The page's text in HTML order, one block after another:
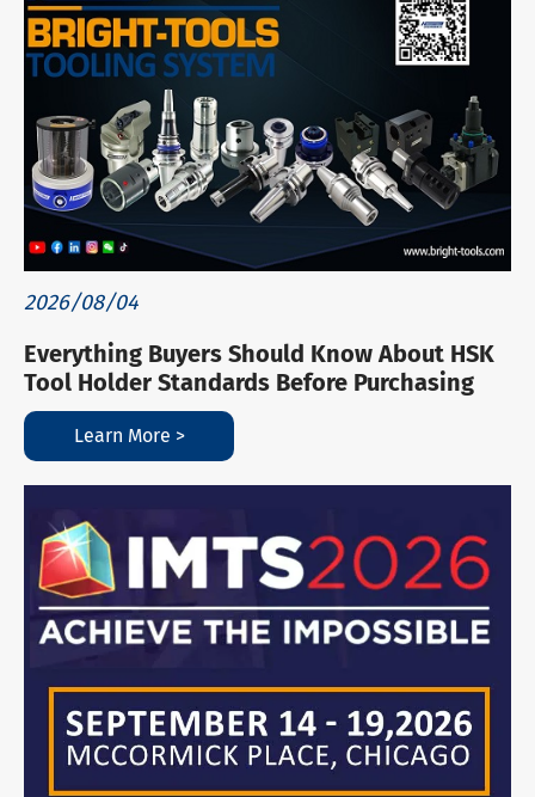
2026/08/04
Everything Buyers Should Know About HSK
Tool Holder Standards Before Purchasing
Learn More >